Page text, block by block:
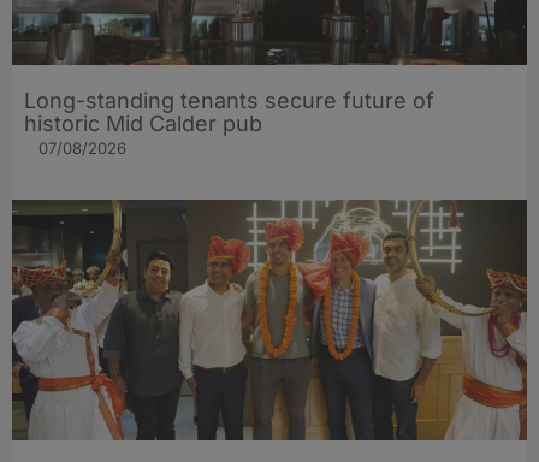
Long-standing tenants secure future of
historic Mid Calder pub
07/08/2026